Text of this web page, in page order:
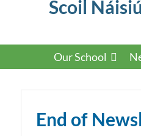
Scoil
Our School
End of